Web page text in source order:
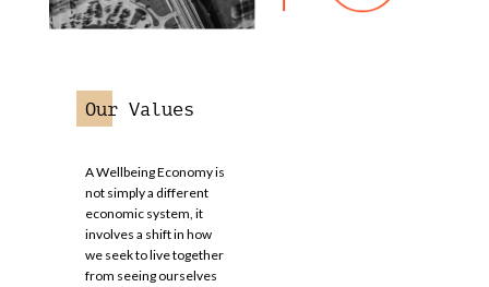
Our Values
A Wellbeing Economy is
not simply a different
economic system, it
involves a shift in how
we seek to live together
from seeing ourselves